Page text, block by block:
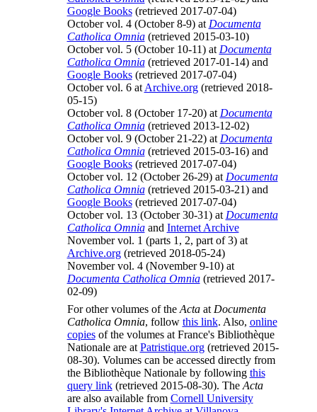
Google Books(retrieved 2017-07-04)
October vol. 4 (October 8-9) at Documenta
Catholica Omnia(retrieved 2015-03-10)
October vol. 5 (October 10-11) at Documenta
Catholica Omnia(retrieved 2017-01-14) and
Google Books(retrieved 2017-07-04)
October vol. 6 at Archive.org(retrieved 2018-
05-15)
October vol. 8 (October 17-20) at Documenta
Catholica Omnia(retrieved 2013-12-02)
October vol. 9 (October 21-22) at Documenta
Catholica Omnia(retrieved 2015-03-16) and
Google Books(retrieved 2017-07-04)
October vol. 12 (October 26-29) at Documenta
Catholica Omnia(retrieved 2015-03-21) and
Google Books(retrieved 2017-07-04)
October vol. 13 (October 30-31) at Documenta
Catholica Omniaand Internet Archive
November vol. 1 (parts 1, 2, part of 3) at
Archive.org(retrieved 2018-05-24)
November vol. 4 (November 9-10) at
Documenta Catholica Omnia(retrieved 2017-
02-09)
For other volumes of the Actaat Documenta
Catholica Omnia, follow this link. Also, online
copiesof the volumes at France's Bibliothèque
Nationale are at Patristique.org(retrieved 2015-
08-30). Volumes can be accessed directly from
the Bibliothèque Nationale by following this
query link(retrieved 2015-08-30). The Acta
are also available from Cornell University